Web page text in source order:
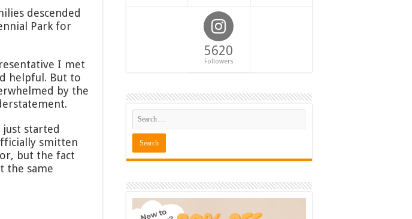
descended
Park for
I met
helpful. But to
by the
just started
smitten
but the fact
the same
5620
Followers